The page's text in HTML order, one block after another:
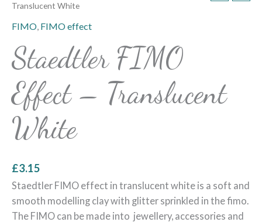
Translucent White
FIMO, FIMO effect
Staedtler FIMO
Effect – Translucent
White
£3.15
Staedtler FIMO effect in translucent white is a soft and
smooth modelling clay with glitter sprinkled in the fimo.
The FIMO can be made into jewellery, accessories and